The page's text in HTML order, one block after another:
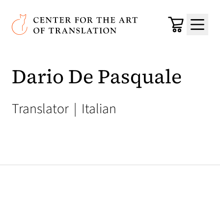
Skip to main content
Center for the Art of Translation
Cart
Menu
Dario De Pasquale
Translator | Italian